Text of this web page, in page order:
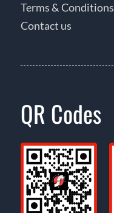
Terms & Conditions
Contact us
QR Codes